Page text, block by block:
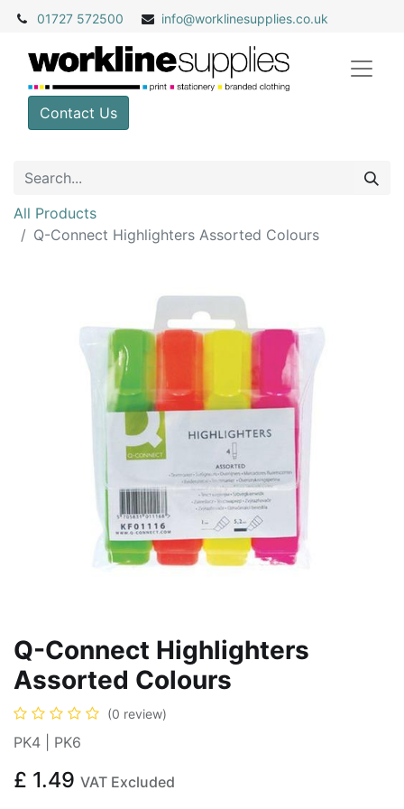
01727 572500 info@worklinesupplies.co.uk
Contact Us
All Products
Q-Connect Highlighters Assorted Colours
Q-Connect Highlighters
Assorted Colours
(0 review)
PK4 | PK6
£ 1.49 VAT Excluded